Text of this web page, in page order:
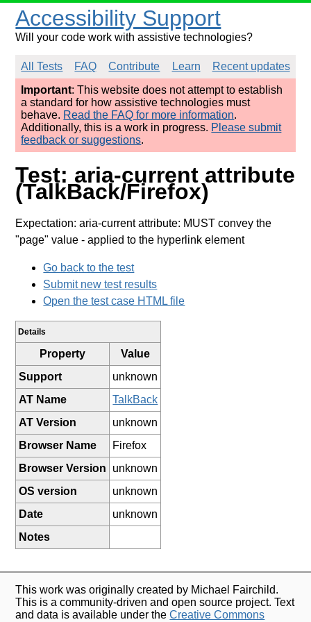
Accessibility Support
Will your code work with assistive technologies?
All Tests FAQ Contribute Learn
Recent updates
Important: This website does not attempt to establish
a standard for how assistive technologies must
behave. Read the FAQ for more information.
Additionally, this is a work in progress. Please submit
feedback or suggestions.
Test: aria-current attribute
(TalkBack/Firefox)
Expectation: aria-current attribute: MUST convey the
"page" value - applied to the hyperlink element
Go back to the test
Submit new test results
Open the test case HTML file
Details
Property
Value
Support
unknown
AT Name
TalkBack
AT Version
unknown
Browser Name
Firefox
Browser Version
unknown
OS version
unknown
Date
unknown
Notes
This work was originally created by Michael Fairchild.
This is a community-driven and open source project. Text
and data is available under theCreative Commons